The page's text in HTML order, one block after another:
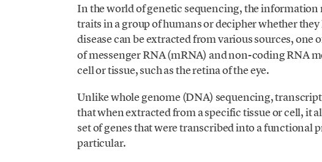
In the world of genetic sequencing, the
traits in a group of humans or decipher whether
disease can be extracted from various sources, one
of messenger RNA (mRNA) and non-coding RNA
cell or tissue, such as the retina of the eye.
Unlike whole genome (DNA) sequencing,
that when extracted from a specific tissue or cell, it
set of genes that were transcribed into a functional
particular.